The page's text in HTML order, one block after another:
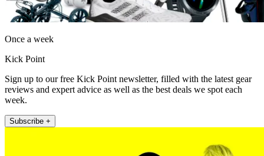
Once a week
Kick Point
Sign up to our free Kick Point newsletter, filled with the latest gear
reviews and expert advice as well as the best deals we spot each
week.
Subscribe +